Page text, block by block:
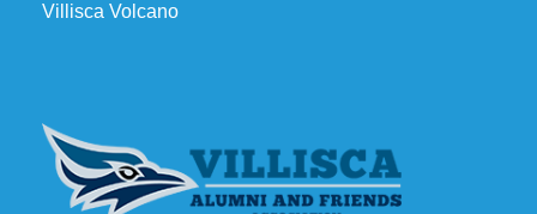
Villisca Volcano